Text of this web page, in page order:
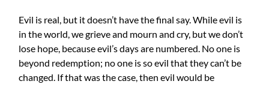
Evil is real, but it doesn’t have the final say. While evil is
in the world, we grieve and mourn and cry, but we don’t
lose hope, because evil’s days are numbered. No one is
beyond redemption; no one is so evil that they can’t be
changed. If that was the case, then evil would be